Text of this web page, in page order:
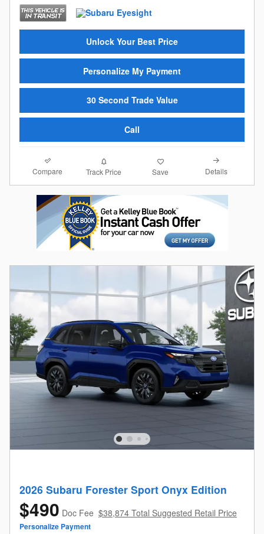
Unlock Your Best Price
Personalize My Payment
30 Second Trade Value
Call
Compare Track Price Save Details
2026 Subaru Forester Sport Onyx Edition
$490 Doc Fee $38,874 Total Suggested Retail Price
Personalize Payment